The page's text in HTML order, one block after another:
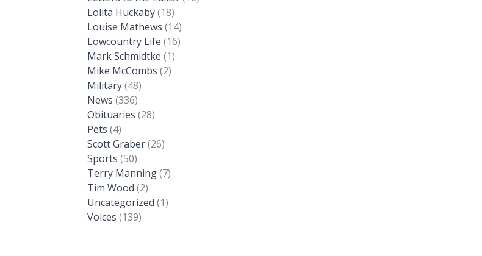
Lolita Huckaby(18)
Louise Mathews (14)
Lowcountry Life (16)
Mark Schmidtke (1)
Mike McCombs (2)
Military(48)
News (336)
Obituaries (28)
Pets (4)
Scott Graber(26)
Sports (50)
Terry Manning(7)
Tim Wood (2)
Uncategorized (1)
Voices (139)